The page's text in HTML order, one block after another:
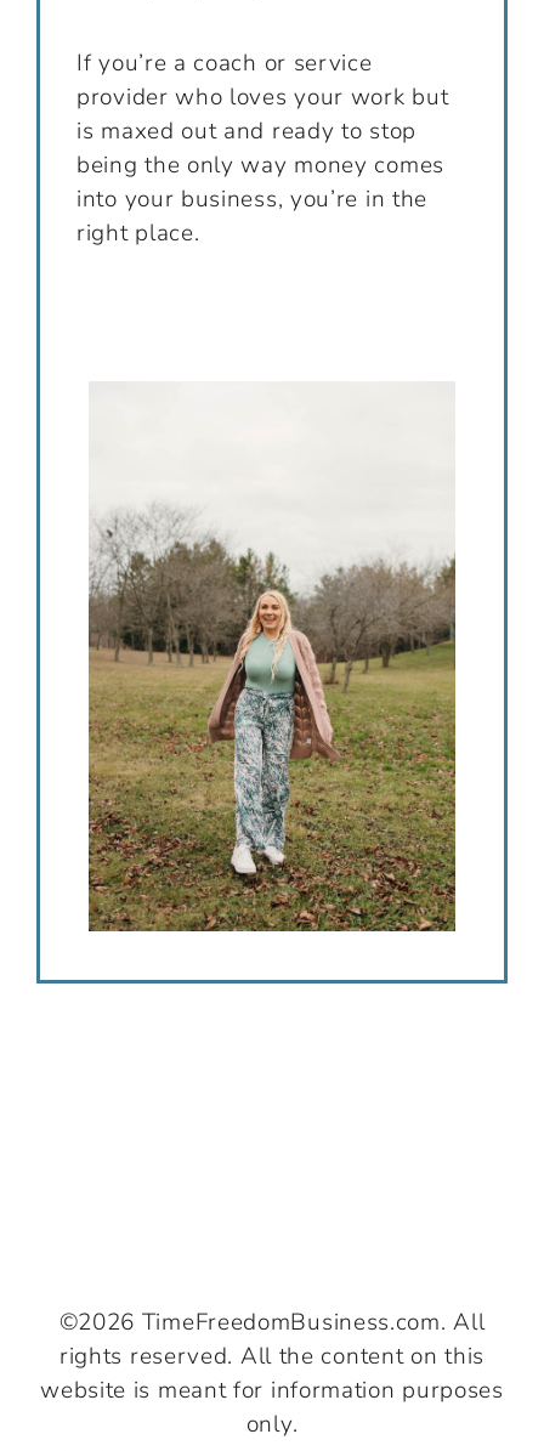
If you’re a coach or service
provider who loves your work but
is maxed out and ready to stop
being the only way money comes
into your business, you’re in the
right place.
©2026 TimeFreedomBusiness.com. All
rights reserved. All the content on this
website is meant for information purposes
only.